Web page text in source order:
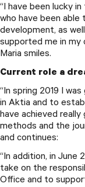
“I have been lucky
who have been
development, as
supported me in my
Maria smiles.
Current role a
“In spring 2019 I
in Aktia and to
have achieved
methods and the
and continues:
“In addition, in June
take on the
Office and to